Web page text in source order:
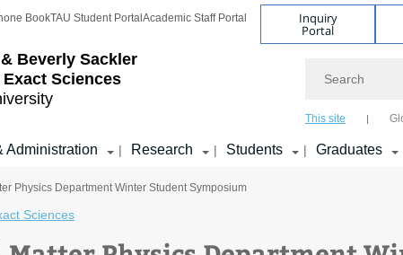
Beverly Sackler
Sciences
BookTAU Student Portal Academic Staff Portal Inquiry
Portal
This site
Administration | Research | Students | Graduates
Physics Department Winter Student Symposium
Sciences